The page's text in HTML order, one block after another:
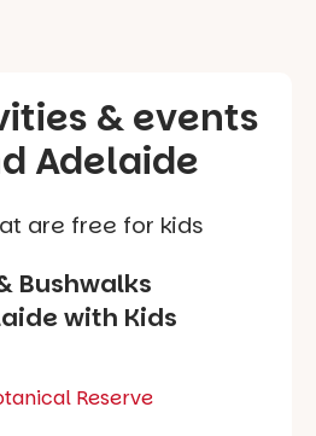
& events
Adelaide
are free for kids
Bushwalks
with Kids